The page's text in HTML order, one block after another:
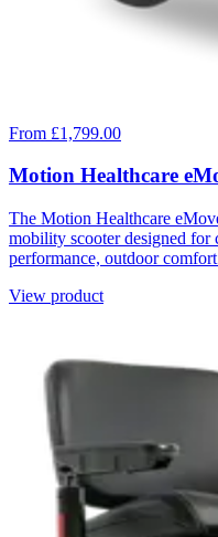
From £1,799.00
Motion Healthcare
The Motion Healthcare
mobility scooter designed for
performance, outdoor
View product